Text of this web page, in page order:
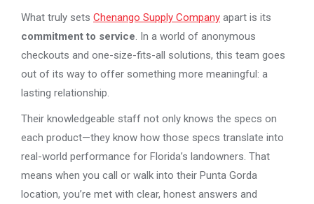
What truly sets Chenango Supply Company apart is its
commitment to service. In a world of anonymous
checkouts and one-size-fits-all solutions, this team goes
out of its way to offer something more meaningful: a
lasting relationship.
Their knowledgeable staff not only knows the specs on
each product—they know how those specs translate into
real-world performance for Florida’s landowners. That
means when you call or walk into their Punta Gorda
location, you’re met with clear, honest answers and